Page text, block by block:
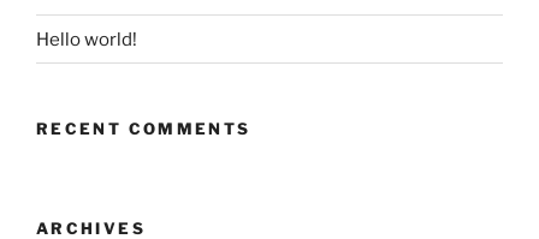
Hello world!
RECENT COMMENTS
ARCHIVES